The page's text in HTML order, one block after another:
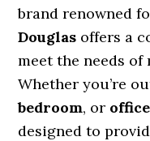
brand renowned
Douglas offers a
meet the needs of
Whether you’re
bedroom, or office
designed to